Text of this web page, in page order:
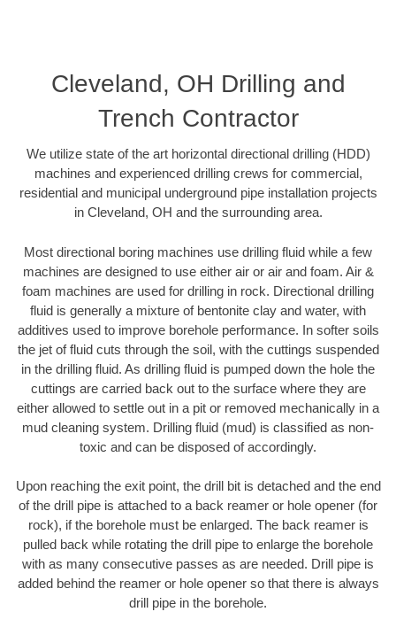
Cleveland, OH Drilling and
Trench Contractor
We utilize state of the art horizontal directional drilling (HDD)
machines and experienced drilling crews for commercial,
residential and municipal underground pipe installation projects
in Cleveland, OH and the surrounding area.
Most directional boring machines use drilling fluid while a few
machines are designed to use either air or air and foam. Air &
foam machines are used for drilling in rock. Directional drilling
fluid is generally a mixture of bentonite clay and water, with
additives used to improve borehole performance. In softer soils
the jet of fluid cuts through the soil, with the cuttings suspended
in the drilling fluid. As drilling fluid is pumped down the hole the
cuttings are carried back out to the surface where they are
either allowed to settle out in a pit or removed mechanically in a
mud cleaning system. Drilling fluid (mud) is classified as non-
toxic and can be disposed of accordingly.
Upon reaching the exit point, the drill bit is detached and the end
of the drill pipe is attached to a back reamer or hole opener (for
rock), if the borehole must be enlarged. The back reamer is
pulled back while rotating the drill pipe to enlarge the borehole
with as many consecutive passes as are needed. Drill pipe is
added behind the reamer or hole opener so that there is always
drill pipe in the borehole.